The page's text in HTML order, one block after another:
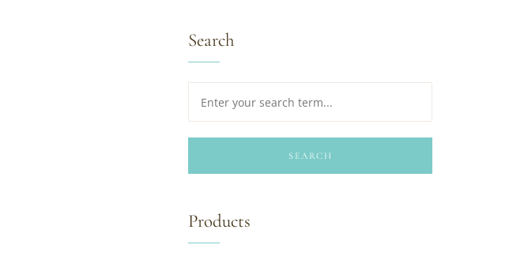
Search
SEARCH
Products